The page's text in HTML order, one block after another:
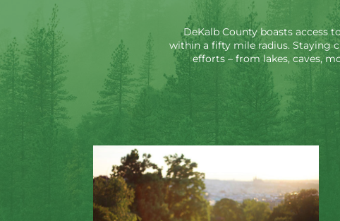
DeKalb County boasts access
within a fifty mile radius. Staying
efforts – from lakes, caves,